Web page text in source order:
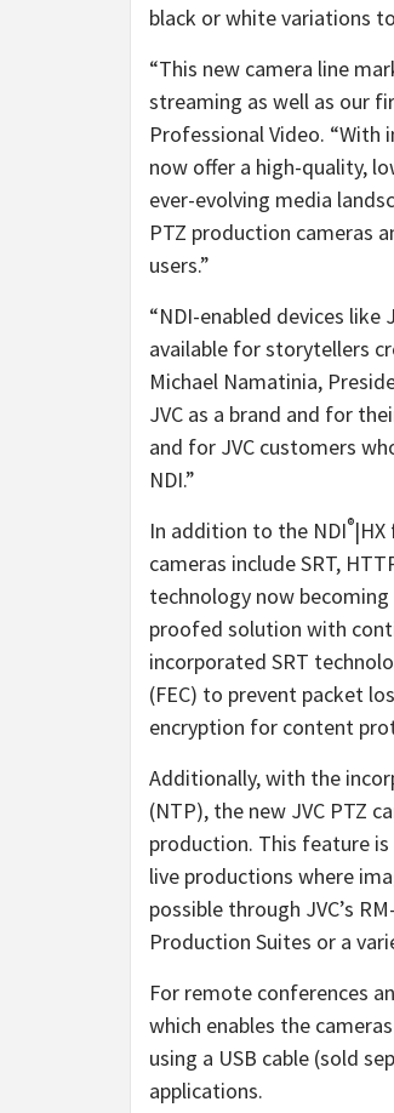
black or white variations
“This new camera line
streaming as well as our
Professional Video. “With
now offer a high-quality,
ever-evolving media
PTZ production cameras
users.”
“NDI-enabled devices like
available for storytellers
Michael Namatinia,
JVC as a brand and for
and for JVC customers
NDI.”
In addition to the NDI®
cameras include SRT,
technology now
proofed solution with
incorporated SRT
(FEC) to prevent packet
encryption for content
Additionally, with the
(NTP), the new JVC PTZ
production. This feature
live productions where
possible through JVC’s
Production Suites or a
For remote conferences
which enables the
using a USB cable (sold
applications.